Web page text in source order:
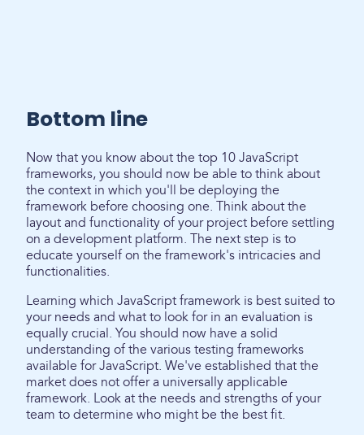
Bottom line
Now that you know about the top 10 JavaScript
frameworks, you should now be able to think about
the context in which you'll be deploying the
framework before choosing one. Think about the
layout and functionality of your project before settling
on a development platform. The next step is to
educate yourself on the framework's intricacies and
functionalities.
Learning which JavaScript framework is best suited to
your needs and what to look for in an evaluation is
equally crucial. You should now have a solid
understanding of the various testing frameworks
available for JavaScript. We've established that the
market does not offer a universally applicable
framework. Look at the needs and strengths of your
team to determine who might be the best fit.